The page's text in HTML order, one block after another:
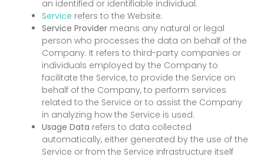
an identified or identifiable individual.
Service refers to the Website.
Service Provider means any natural or legal
person who processes the data on behalf of the
Company. It refers to third-party companies or
individuals employed by the Company to
facilitate the Service, to provide the Service on
behalf of the Company, to perform services
related to the Service or to assist the Company
in analyzing how the Service is used.
Usage Data refers to data collected
automatically, either generated by the use of the
Service or from the Service infrastructure itself